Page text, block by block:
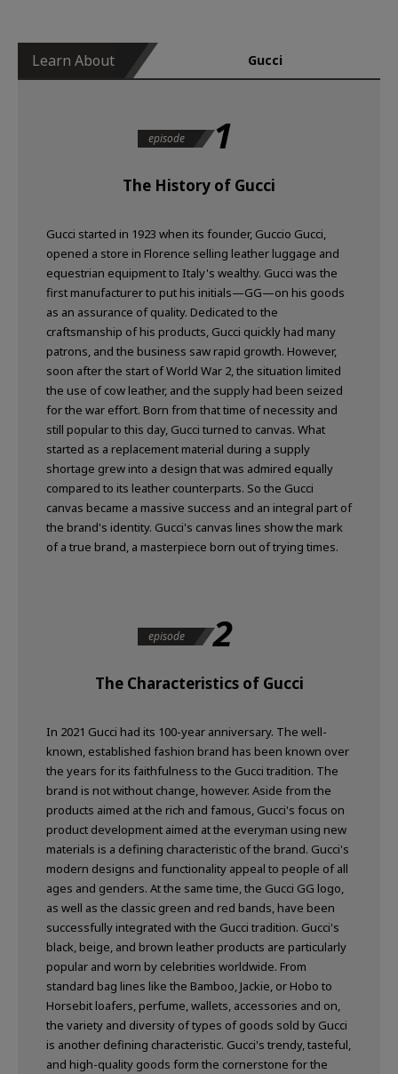
Learn About Gucci
episode 1
The History of Gucci
Gucci started in 1923 when its founder, Guccio Gucci,
opened a store in Florence selling leather luggage and
equestrian equipment to Italy's wealthy. Gucci was the
first manufacturer to put his initials—GG—on his goods
as an assurance of quality. Dedicated to the
craftsmanship of his products, Gucci quickly had many
patrons, and the business saw rapid growth. However,
soon after the start of World War 2, the situation limited
the use of cow leather, and the supply had been seized
for the war effort. Born from that time of necessity and
still popular to this day, Gucci turned to canvas. What
started as a replacement material during a supply
shortage grew into a design that was admired equally
compared to its leather counterparts. So the Gucci
canvas became a massive success and an integral part of
the brand's identity. Gucci's canvas lines show the mark
of a true brand, a masterpiece born out of trying times.
episode 2
The Characteristics of Gucci
In 2021 Gucci had its 100-year anniversary. The well-
known, established fashion brand has been known over
the years for its faithfulness to the Gucci tradition. The
brand is not without change, however. Aside from the
products aimed at the rich and famous, Gucci's focus on
product development aimed at the everyman using new
materials is a defining characteristic of the brand. Gucci's
modern designs and functionality appeal to people of all
ages and genders. At the same time, the Gucci GG logo,
as well as the classic green and red bands, have been
successfully integrated with the Gucci tradition. Gucci's
black, beige, and brown leather products are particularly
popular and worn by celebrities worldwide. From
standard bag lines like the Bamboo, Jackie, or Hobo to
Horsebit loafers, perfume, wallets, accessories and on,
the variety and diversity of types of goods sold by Gucci
is another defining characteristic. Gucci's trendy, tasteful,
and high-quality goods form the cornerstone for the